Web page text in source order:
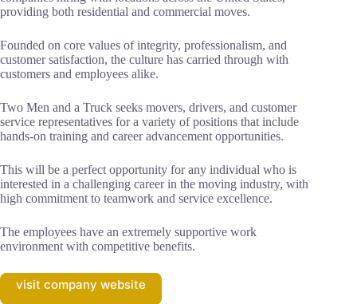
providing both residential and commercial moves.
Founded on core values of integrity, professionalism, and
customer satisfaction, the culture has carried through with
customers and employees alike.
Two Men and a Truck seeks movers, drivers, and customer
service representatives for a variety of positions that include
hands-on training and career advancement opportunities.
This will be a perfect opportunity for any individual who is
interested in a challenging career in the moving industry, with
high commitment to teamwork and service excellence.
The employees have an extremely supportive work
environment with competitive benefits.
visit company website